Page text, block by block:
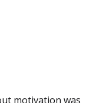
motivation was